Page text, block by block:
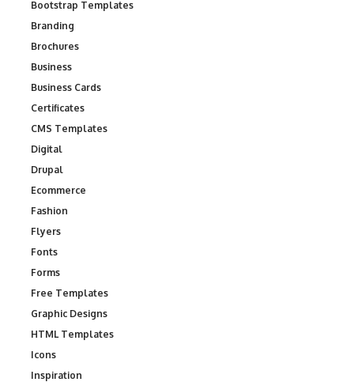
Bootstrap Templates
Branding
Brochures
Business
Business Cards
Certificates
CMS Templates
Digital
Drupal
Ecommerce
Fashion
Flyers
Fonts
Forms
Free Templates
Graphic Designs
HTML Templates
Icons
Inspiration